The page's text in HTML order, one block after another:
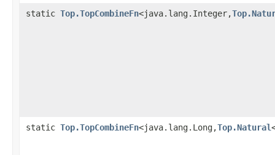
static Top.TopCombineFn<java.lang.Integer,
static Top.TopCombineFn<java.lang.Long,Top.Natural